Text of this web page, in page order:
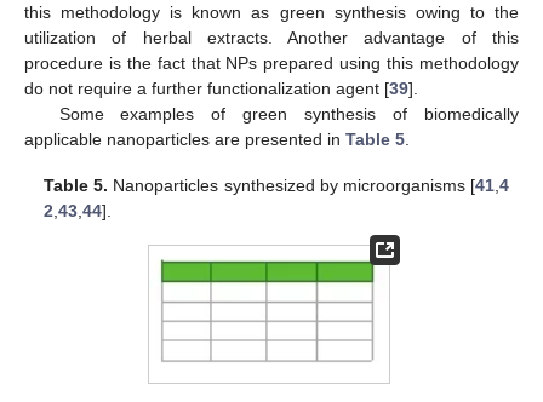
this methodology is known as green synthesis owing to the
utilization of herbal extracts. Another advantage of this
procedure is the fact that NPs prepared using this methodology
do not require a further functionalization agent [39].
Some examples of green synthesis of biomedically
applicable nanoparticles are presented in Table 5
Table 5. Nanoparticles synthesized by microorganisms [41, 4
2 ,43 ,44].